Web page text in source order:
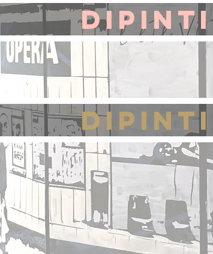
DIPINTI
DIPINTI